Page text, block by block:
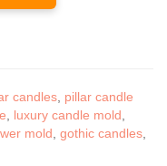
candles pillar candle
luxury candle mold
mold gothic candles